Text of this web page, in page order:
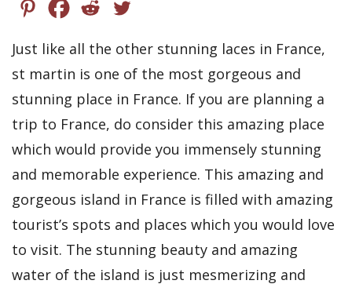
Just like all the other stunning laces in France,
st martin is one of the most gorgeous and
stunning place in France. If you are planning a
trip to France, do consider this amazing place
which would provide you immensely stunning
and memorable experience. This amazing and
gorgeous island in France is filled with amazing
tourist’s spots and places which you would love
to visit. The stunning beauty and amazing
water of the island is just mesmerizing and